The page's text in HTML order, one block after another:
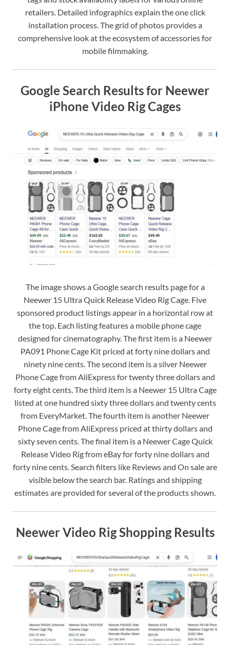
retailers. Detailed infographics explain the one click
installation process. The grid of photos provides a
comprehensive look at the ecosystem of accessories for
mobile filmmaking.
Google Search Results for Neewer
iPhone Video Rig Cages
The image shows a Google search results page for a
Neewer 15 Ultra Quick Release Video Rig Cage. Five
sponsored product listings appear in a horizontal row at
the top. Each listing features a mobile phone cage
designed for cinematography. The first item is a Neewer
PA091 Phone Cage Kit priced at forty nine dollars and
ninety nine cents. The second item is a silver Neewer
Phone Cage from AliExpress for twenty three dollars and
forty eight cents. The third item is a Neewer 15 Ultra Cage
listed at one hundred sixty three dollars and twenty cents
from EveryMarket. The fourth item is another Neewer
Phone Cage from AliExpress priced at thirty dollars and
sixty seven cents. The final item is a Neewer Cage Quick
Release Video Rig from eBay for forty nine dollars and
forty nine cents. Search filters like Reviews and On sale are
visible below the search bar. Ratings and shipping
estimates are provided for several of the products shown.
Neewer Video Rig Shopping Results